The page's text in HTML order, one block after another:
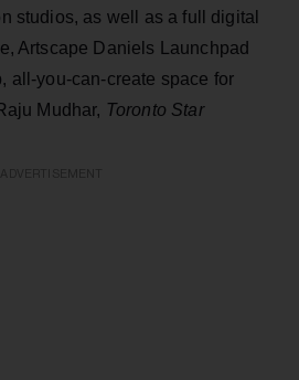
studios, as well as a full digital
Artscape Daniels Launchpad
all-you-can-create space for
Mudhar, Toronto Star